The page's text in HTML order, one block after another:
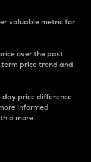
valuable metric for
over the past
term price trend and
day price difference
informed
a more